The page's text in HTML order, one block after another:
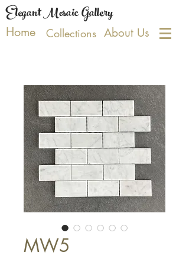
Elegant Mosaic Gallery
Home Collections About Us
MW5